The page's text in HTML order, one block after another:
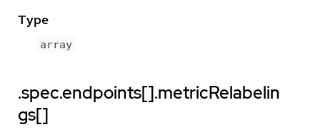
Type
array
.spec.endpoints[].metricRelabelin
gs[]